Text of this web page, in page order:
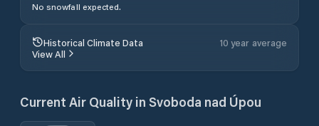
No snowfall expected.
Historical Climate Data
10 year average
View All
Current Air Quality in Svoboda nad Úpou